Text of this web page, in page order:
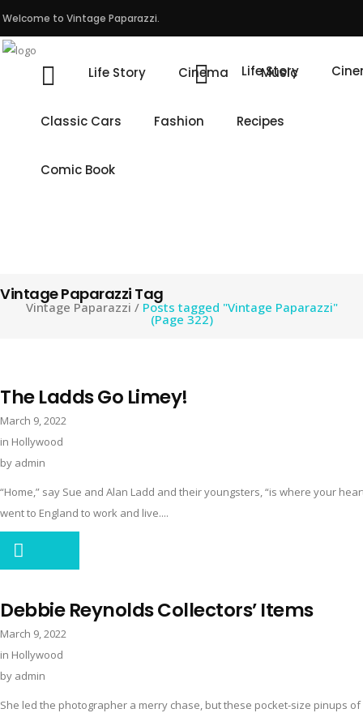
Welcome to Vintage Paparazzi.
Life Story
Life Story Cinema Music
Classic Cars Fashion Recipes
Comic Book
Vintage Paparazzi Tag
Vintage Paparazzi / Posts tagged "Vintage Paparazzi"
(Page 322)
The Ladds Go Limey!
March 9, 2022
in Hollywood
by admin
“Home,” say Sue and Alan Ladd and their youngsters, “is where your
went to England to work and live....
Debbie Reynolds Collectors’ Items
March 9, 2022
in Hollywood
by admin
She led the photographer a merry chase, but these pocket-size pinups